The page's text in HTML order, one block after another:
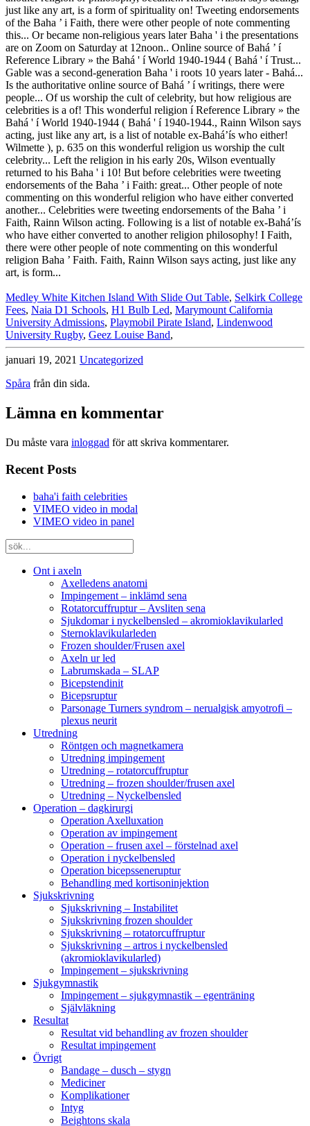
Medley White Kitchen Island With Slide Out Table, Selkirk College
Fees, Naia D1 Schools, H1 Bulb Led, Marymount California
University Admissions, Playmobil Pirate Island, Lindenwood
University Rugby, Geez Louise Band,
januari 19, 2021 Uncategorized
Spåra från din sida.
Lämna en kommentar
Du måste vara inloggad för att skriva kommentarer.
Recent Posts
baha'i faith celebrities
VIMEO video in modal
VIMEO video in panel
Ont i axeln
Axelledens anatomi
Impingement – inklämd sena
Rotatorcuffruptur – Avsliten sena
Sjukdomar i nyckelbensled – akromioklavikularled
Sternoklavikularleden
Frozen shoulder/Frusen axel
Axeln ur led
Labrumskada – SLAP
Bicepstendinit
Bicepsruptur
Parsonage Turners syndrom – nerualgisk amyotrofi –
plexus neurit
Utredning
Röntgen och magnetkamera
Utredning impingement
Utredning – rotatorcuffruptur
Utredning – frozen shoulder/frusen axel
Utredning – Nyckelbensled
Operation – dagkirurgi
Operation Axelluxation
Operation av impingement
Operation – frusen axel – förstelnad axel
Operation i nyckelbensled
Operation bicepsseneruptur
Behandling med kortisoninjektion
Sjukskrivning
Sjukskrivning – Instabilitet
Sjukskrivning frozen shoulder
Sjukskrivning – rotatorcuffruptur
Sjukskrivning – artros i nyckelbensled
(akromioklavikularled)
Impingement – sjukskrivning
Sjukgymnastik
Impingement – sjukgymnastik – egenträning
Självläkning
Resultat
Resultat vid behandling av frozen shoulder
Resultat impingement
Övrigt
Bandage – dusch – stygn
Mediciner
Komplikationer
Intyg
Beightons skala